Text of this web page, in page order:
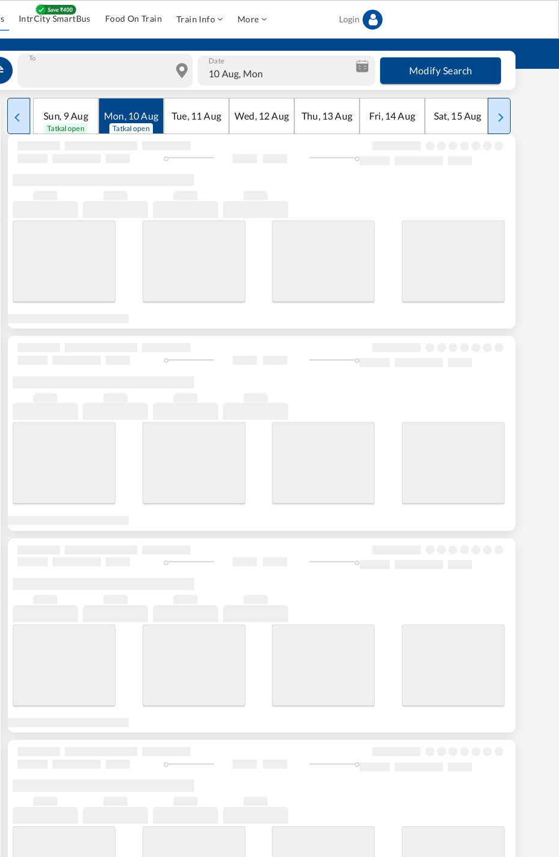
IntrCity SmartBus Food On Train Train Info More Login
To Date
10 Aug, Mon Modify Search
Sun, 9Aug
Tatkal open
Mon, 10Aug
Tatkal open
Tue, 11 Aug Wed, 12Aug Thu, 13Aug Fri, 14Aug Sat, 15Aug Sun